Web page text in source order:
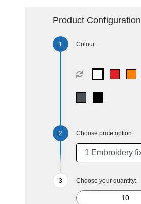
Product Configuration
Colour
Choose price option
Choose your quantity: